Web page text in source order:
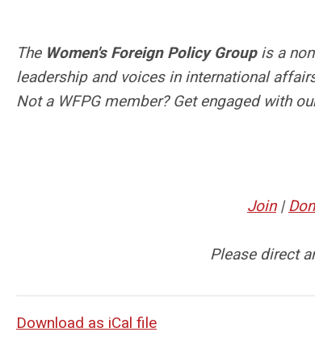
The Women's Foreign Policy Groupis a
leadership and voices in international
Not a WFPG member? Get engaged with
Join|
Please direct
Download as iCal file